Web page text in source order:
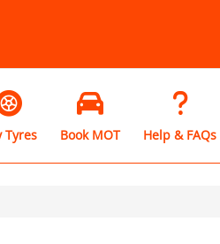
Tyres Book MOT Help & FAQs